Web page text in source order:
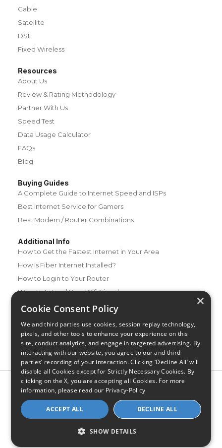
Cable
Satellite
DSL
Fixed Wireless
Resources
About Us
Review & Rating Methodology
Partner With Us
Speed Test
Data Usage Calculator
FAQs
Blog
Buying Guides
A Complete Guide to Internet Speed and ISPs
Best Internet Service for Gamers
Best Modem / Router Combinations
Additional Info
How to Get the Fastest Internet in Your Area
How Is Fiber Internet Installed?
How to Login to Your Router
Ways to Extend Your Wifi Signal
How to Save Money on Your Wifi Bill
Privacy Policy CA Privacy Notice
Do Not Sell or Share My
Personal Information
Limit Use of Sensitive Personal Information
© 2026 - CompareInternet.com, All Rights Reserved
Indiana C.P.D. Reg. No. 2023-0650298
×
Cookie Consent Policy
We and third parties use cookies, session replay technology,
pixels, and other tools to enhance your experience on this
site, conduct analytics, and engage in targeted advertising. By
interacting with our website, you agree to our and third
parties’ recording of your interaction. Clicking ‘Decline All’ will
disable all Cookies except for Strictly Necessary Cookies. By
clicking on the X, you are accepting all Cookies. For more
information, please read our Privacy-Policy
ACCEPT ALL DECLINE ALL
SHOW DETAILS